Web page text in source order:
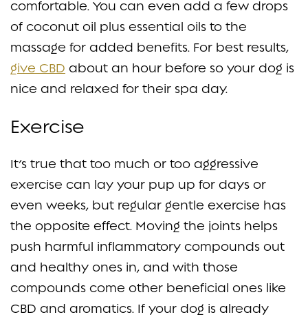
comfortable. You can even add a few drops
of coconut oil plus essential oils to the
massage for added benefits. For best results,
give CBD about an hour before so your dog is
nice and relaxed for their spa day.
Exercise
It’s true that too much or too aggressive
exercise can lay your pup up for days or
even weeks, but regular gentle exercise has
the opposite effect. Moving the joints helps
push harmful inflammatory compounds out
and healthy ones in, and with those
compounds come other beneficial ones like
CBD and aromatics. If your dog is already